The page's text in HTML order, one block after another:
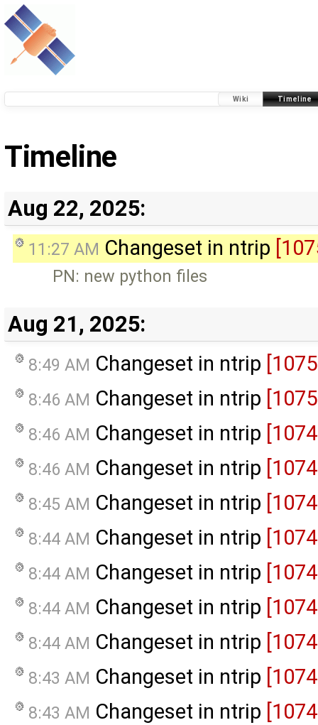
Wiki Timeline
Timeline
Aug 22, 2025:
11:27 AM Changeset in ntrip
PN: new python files
Aug 21, 2025:
8:49 AM Changeset in ntrip
8:46 AM Changeset in ntrip
8:46 AM Changeset in ntrip
8:46 AM Changeset in ntrip
8:45 AM Changeset in ntrip
8:44 AM Changeset in ntrip
8:44 AM Changeset in ntrip
8:44 AM Changeset in ntrip
8:44 AM Changeset in ntrip
8:43 AM Changeset in ntrip
8:43 AM Changeset in ntrip